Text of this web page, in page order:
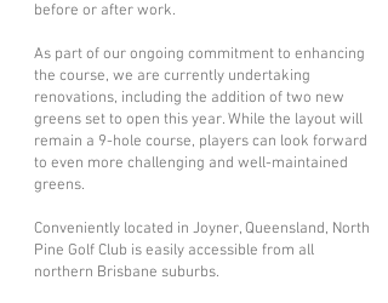
before or after work.
As part of our ongoing commitment to enhancing
the course, we are currently undertaking
renovations, including the addition of two new
greens set to open this year. While the layout will
remain a 9-hole course, players can look forward
to even more challenging and well-maintained
greens.
Conveniently located in Joyner, Queensland, North
Pine Golf Club is easily accessible from all
northern Brisbane suburbs.